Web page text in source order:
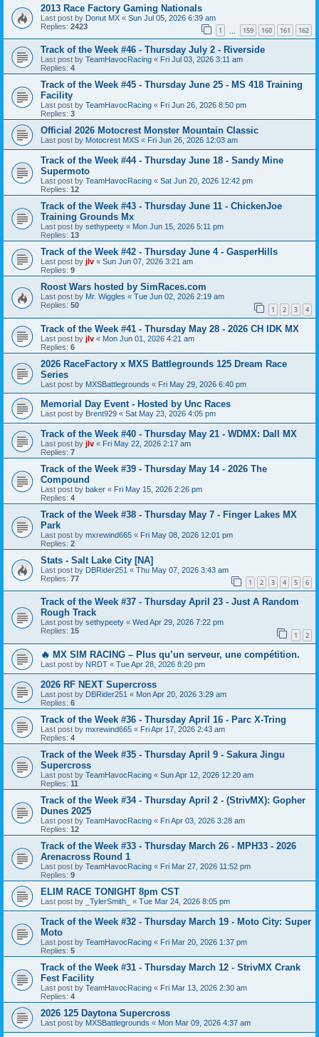
2013 Race Factory Gaming Nationals
Last post by Donut MX « Sun Jul 05, 2026 6:39 am
Replies: 2423 1 159 160 161 162
Track of the Week #46 - Thursday July 2 - Riverside
Last post by TeamHavocRacing « Fri Jul 03, 2026 3:11 am
Replies: 4
Track of the Week #45 - Thursday June 25 - MS 418 Training
Facility
Last post by TeamHavocRacing « Fri Jun 26, 2026 8:50 pm
Replies: 3
Official 2026 Motocrest Monster Mountain Classic
Last post by Motocrest MXS « Fri Jun 26, 2026 12:03 am
Track of the Week #44 - Thursday June 18 - Sandy Mine
Supermoto
Last post by TeamHavocRacing « Sat Jun 20, 2026 12:42 pm
Replies: 12
Track of the Week #43 - Thursday June 11 - ChickenJoe
Training Grounds Mx
Last post by sethypeety « Mon Jun 15, 2026 5:11 pm
Replies: 13
Track of the Week #42 - Thursday June 4 - GasperHills
Last post by jlv « Sun Jun 07, 2026 3:21 am
Replies: 9
Roost Wars hosted by SimRaces.com
Last post by Mr. Wiggles « Tue Jun 02, 2026 2:19 am
Replies: 50 1 2 3 4
Track of the Week #41 - Thursday May 28 - 2026 CH IDK MX
Last post by jlv « Mon Jun 01, 2026 4:21 am
Replies: 6
2026 RaceFactory x MXS Battlegrounds 125 Dream Race
Series
Last post by MXSBattlegrounds « Fri May 29, 2026 6:40 pm
Memorial Day Event - Hosted by Unc Races
Last post by Brent929 « Sat May 23, 2026 4:05 pm
Track of the Week #40 - Thursday May 21 - WDMX: Dall MX
Last post by jlv « Fri May 22, 2026 2:17 am
Replies: 7
Track of the Week #39 - Thursday May 14 - 2026 The
Compound
Last post by baker « Fri May 15, 2026 2:26 pm
Replies: 4
Track of the Week #38 - Thursday May 7 - Finger Lakes MX
Park
Last post by mxrewind665 « Fri May 08, 2026 12:01 pm
Replies: 2
Stats - Salt Lake City [NA]
Last post by DBRider251 « Thu May 07, 2026 3:43 am
Replies: 77 1 2 3 4 5 6
Track of the Week #37 - Thursday April 23 - Just A Random
Rough Track
Last post by sethypeety « Wed Apr 29, 2026 7:22 pm
Replies: 15 1 2
🔥 MX SIM RACING – Plus qu’un serveur, une compétition.
Last post by NRDT « Tue Apr 28, 2026 8:20 pm
2026 RF NEXT Supercross
Last post by DBRider251 « Mon Apr 20, 2026 3:29 am
Replies: 6
Track of the Week #36 - Thursday April 16 - Parc X-Tring
Last post by mxrewind665 « Fri Apr 17, 2026 2:43 am
Replies: 4
Track of the Week #35 - Thursday April 9 - Sakura Jingu
Supercross
Last post by TeamHavocRacing « Sun Apr 12, 2026 12:20 am
Replies: 11
Track of the Week #34 - Thursday April 2 - (StrivMX): Gopher
Dunes 2025
Last post by TeamHavocRacing « Fri Apr 03, 2026 3:28 am
Replies: 12
Track of the Week #33 - Thursday March 26 - MPH33 - 2026
Arenacross Round 1
Last post by TeamHavocRacing « Fri Mar 27, 2026 11:52 pm
Replies: 9
ELIM RACE TONIGHT 8pm CST
Last post by _TylerSmith_ « Tue Mar 24, 2026 8:05 pm
Track of the Week #32 - Thursday March 19 - Moto City: Super
Moto
Last post by TeamHavocRacing « Fri Mar 20, 2026 1:37 pm
Replies: 5
Track of the Week #31 - Thursday March 12 - StrivMX Crank
Fest Facility
Last post by TeamHavocRacing « Fri Mar 13, 2026 2:30 am
Replies: 4
2026 125 Daytona Supercross
Last post by MXSBattlegrounds « Mon Mar 09, 2026 4:37 am